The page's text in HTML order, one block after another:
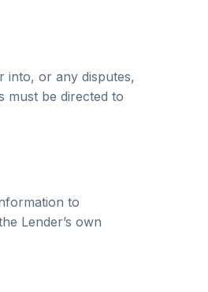
into, or any disputes,
must be directed to
to
Lender’s own